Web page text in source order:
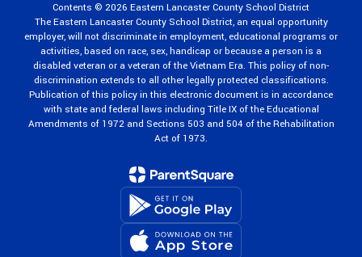
Contents © 2026 Eastern Lancaster County School District
The Eastern Lancaster County School District, an equal opportunity
employer, will not discriminate in employment, educational programs or
activities, based on race, sex, handicap or because a person is a
disabled veteran or a veteran of the Vietnam Era. This policy of non-
discrimination extends to all other legally protected classifications.
Publication of this policy in this electronic document is in accordance
with state and federal laws including Title IX of the Educational
Amendments of 1972 and Sections 503 and 504 of the Rehabilitation
Act of 1973.